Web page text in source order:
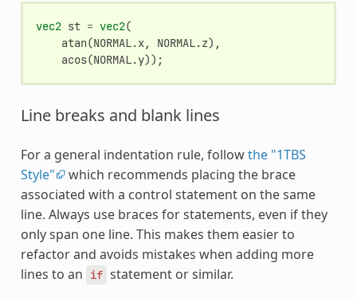
vec2 st = vec2(
atan(NORMAL.x, NORMAL.z),
acos(NORMAL.y));
Line breaks and blank lines
For a general indentation rule, followthe "1TBS
Style"
which recommends placing the brace
associated with a control statement on the same
line. Always use braces for statements, even if they
only span one line. This makes them easier to
refactor and avoids mistakes when adding more
lines to an
if statement or similar.